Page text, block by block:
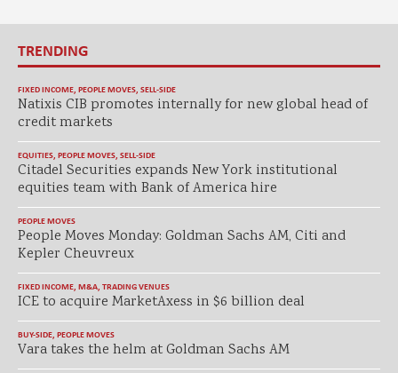
TRENDING
FIXED INCOME, PEOPLE MOVES, SELL-SIDE
Natixis CIB promotes internally for new global head of
credit markets
EQUITIES, PEOPLE MOVES, SELL-SIDE
Citadel Securities expands New York institutional
equities team with Bank of America hire
PEOPLE MOVES
People Moves Monday: Goldman Sachs AM, Citi and
Kepler Cheuvreux
FIXED INCOME, M&A, TRADING VENUES
ICE to acquire MarketAxess in $6 billion deal
BUY-SIDE, PEOPLE MOVES
Vara takes the helm at Goldman Sachs AM